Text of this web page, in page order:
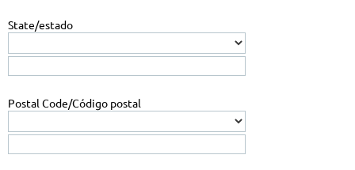
State/estado
Postal Code/Código postal